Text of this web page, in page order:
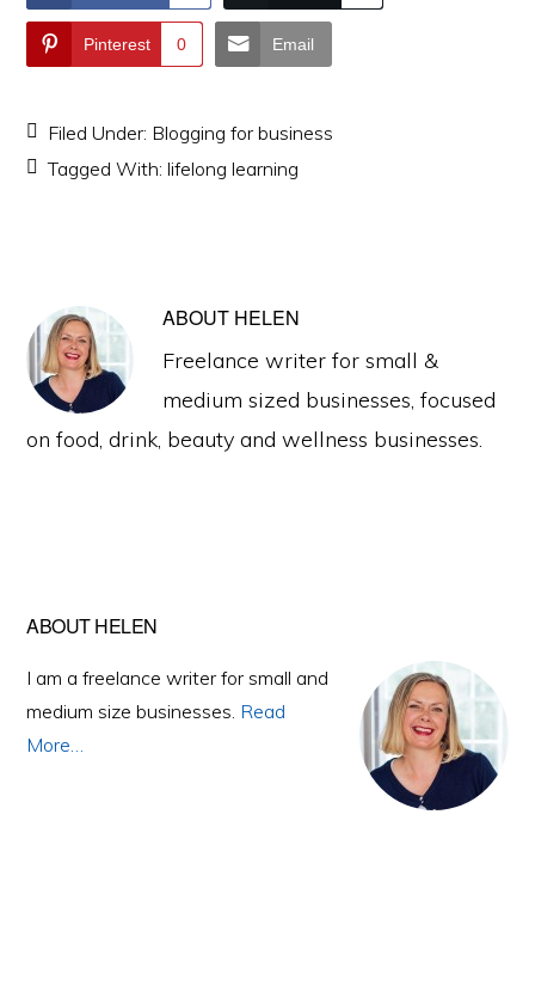
Pinterest 0 Email
Filed Under: Blogging for business
Tagged With:lifelong learning
ABOUT HELEN
Freelance writer for small &
medium sized businesses, focused
on food, drink, beauty and wellness businesses.
Primary
Sidebar
ABOUT HELEN
I am a freelance writer for small and
medium size businesses. Read
More…